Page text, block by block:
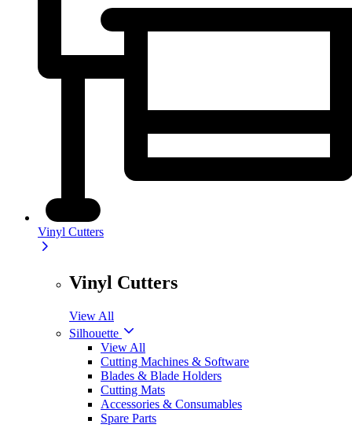
Vinyl Cutters
Vinyl Cutters
View All
Silhouette
View All
Cutting Machines & Software
Blades & Blade Holders
Cutting Mats
Accessories & Consumables
Spare Parts